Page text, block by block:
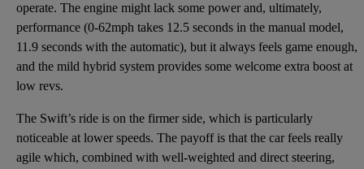
operate. The engine might lack some power and, ultimately,
performance (0-62mph takes 12.5 seconds in the manual model,
11.9 seconds with the automatic), but it always feels game enough,
and the mild hybrid system provides some welcome extra boost at
low revs.
The Swift’s ride is on the firmer side, which is particularly
noticeable at lower speeds. The payoff is that the car feels really
agile which, combined with well-weighted and direct steering,